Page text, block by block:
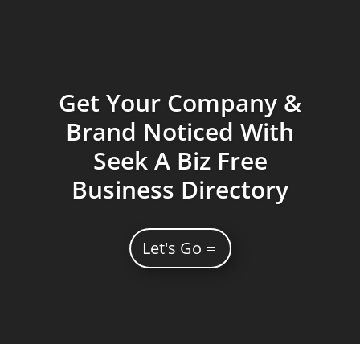
Get Your Company &
Brand Noticed With
Seek A Biz Free
Business Directory
Let's Go